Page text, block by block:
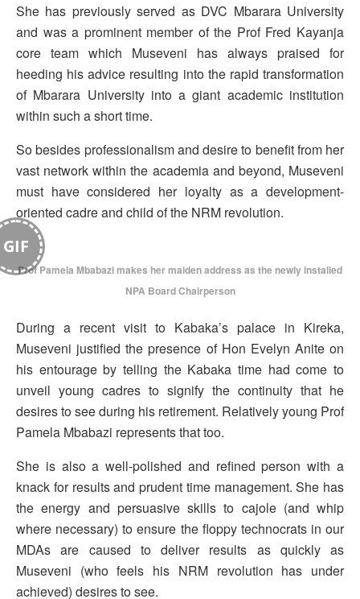
She has previously served as DVC Mbarara University
and was a prominent member of the Prof Fred Kayanja
core team which Museveni has always praised for
heeding his advice resulting into the rapid transformation
of Mbarara University into a giant academic institution
within such a short time.
So besides professionalism and desire to benefit from her
vast network within the academia and beyond, Museveni
must have considered her loyalty as a development-
oriented cadre and child of the NRM revolution.
GIF
Prof Pamela Mbabazi makes her maiden address as the newly installed
NPA Board Chairperson
During a recent visit to Kabaka’s palace in Kireka,
Museveni justified the presence of Hon Evelyn Anite on
his entourage by telling the Kabaka time had come to
unveil young cadres to signify the continuity that he
desires to see during his retirement. Relatively young Prof
Pamela Mbabazi represents that too.
She is also a well-polished and refined person with a
knack for results and prudent time management. She has
the energy and persuasive skills to cajole (and whip
where necessary) to ensure the floppy technocrats in our
MDAs are caused to deliver results as quickly as
Museveni (who feels his NRM revolution has under
achieved) desires to see.